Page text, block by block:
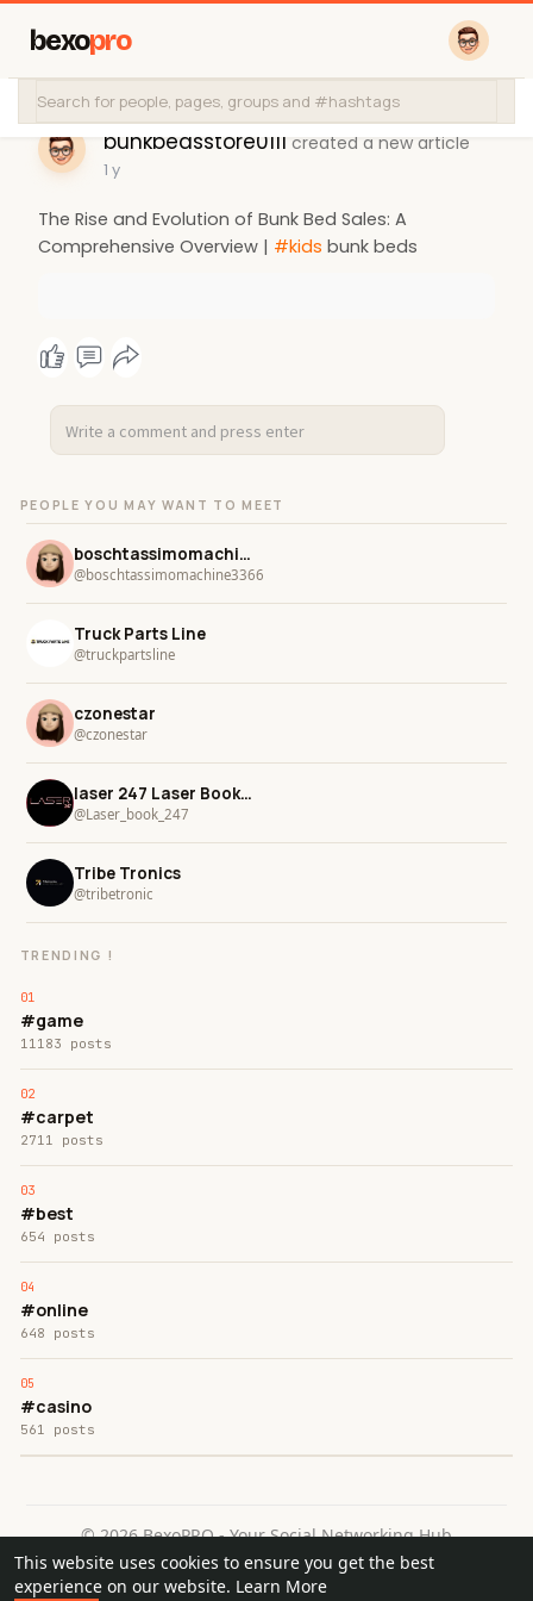
This website uses cookies to ensure you get the best
experience on our website. Learn More
bexopro
bunkbedsstore0111 created a new article
1 y
The Rise and Evolution of Bunk Bed Sales: A
Comprehensive Overview | #kids bunk beds
PEOPLE YOU MAY WANT TO MEET
boschtassimomachine3366
@boschtassimomachine3366
Truck Parts Line
@truckpartsline
czonestar
@czonestar
laser 247 Laser Book 247
@Laser_book_247
Tribe Tronics
@tribetronic
TRENDING !
#game
11183 posts
#carpet
2711 posts
#best
654 posts
#online
648 posts
#casino
561 posts
© 2026 BexoPRO - Your Social Networking Hub
Home
About Contact Us Privacy Policy
Terms of Use
Request a Refund